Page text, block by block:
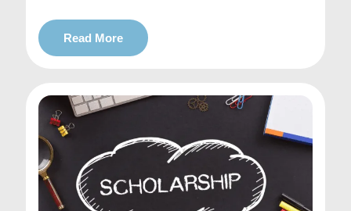
Read More